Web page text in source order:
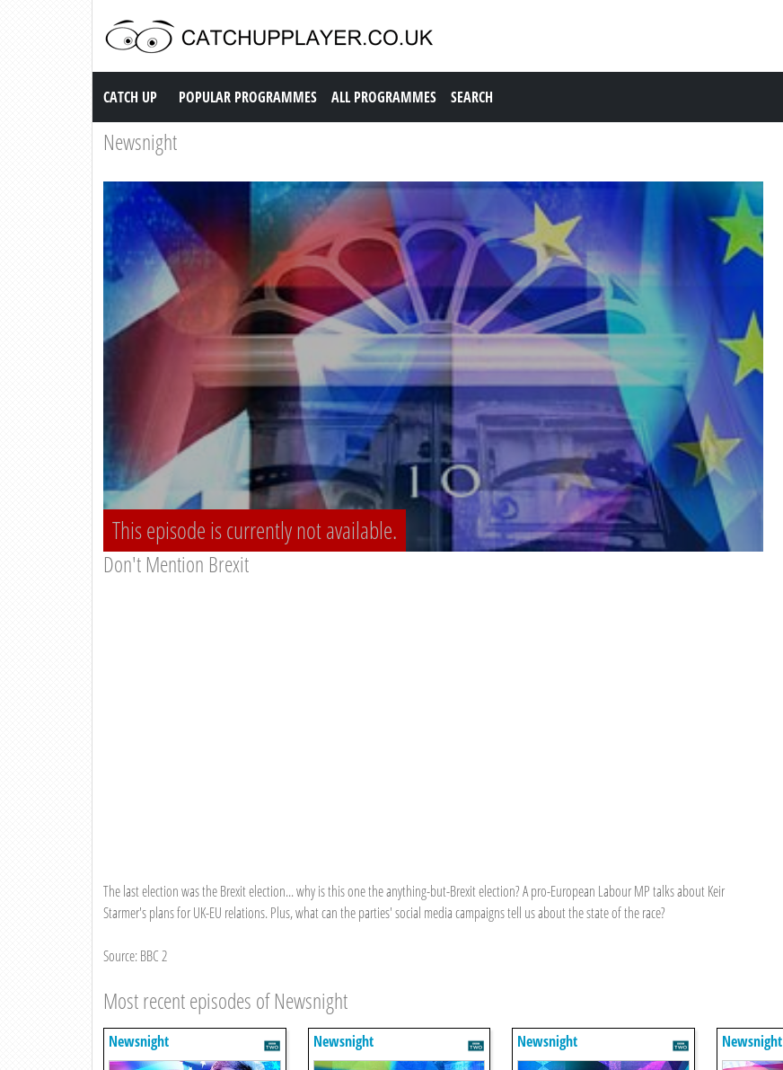
Catch up TV
CATCH UP POPULAR PROGRAMMES ALL PROGRAMMES SEARCH
Newsnight
This episode is currently not available.
Don't Mention Brexit
The last election was the Brexit election... why is this one the anything-but-Brexit election? A pro-European Labour MP talks about Keir
Starmer's plans for UK-EU relations. Plus, what can the parties' social media campaigns tell us about the state of the race?
Source: BBC 2
Most recent episodes of Newsnight
Newsnight Newsnight Newsnight Newsnight